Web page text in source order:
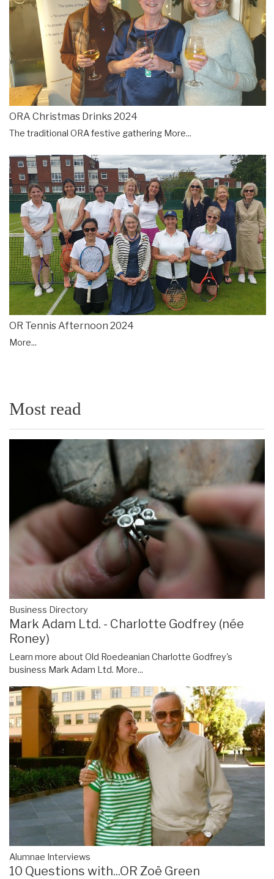
ORA Christmas Drinks 2024
The traditional ORA festive gathering More...
OR Tennis Afternoon 2024
More...
Most read
Business Directory
Mark Adam Ltd. - Charlotte Godfrey (née
Roney)
Learn more about Old Roedeanian Charlotte Godfrey's
business Mark Adam Ltd. More...
Alumnae Interviews
10 Questions with...OR Zoë Green